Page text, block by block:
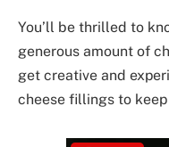
You’ll be thrilled to
generous amount of
get creative and
cheese fillings to